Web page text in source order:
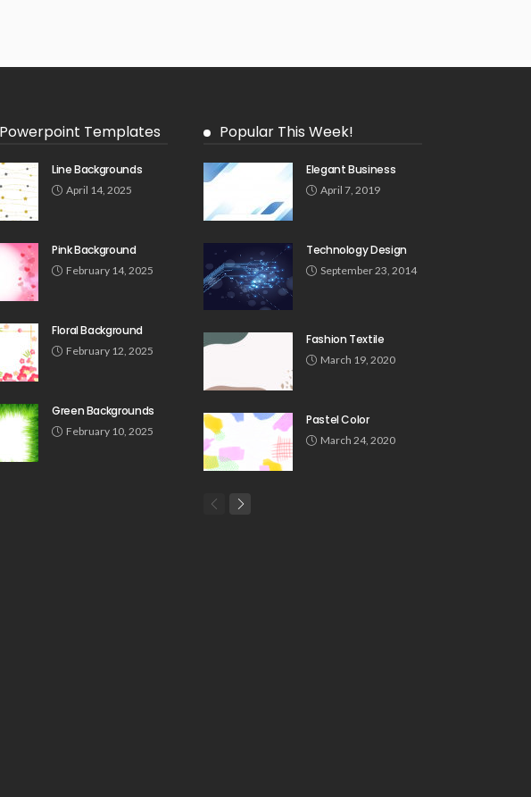
Templates
Line Backgrounds
April 14, 2025
Pink Background
February 14, 2025
Floral Background
February 12, 2025
Green Backgrounds
February 10, 2025
Popular This Week!
Elegant Business
April 7, 2019
Technology Design
September 23, 2014
Fashion Textile
March 19, 2020
Pastel Color
March 24, 2020